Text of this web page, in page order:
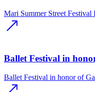
Mari Summer Street Festival
Ballet Festival in
Ballet Festival in honor of